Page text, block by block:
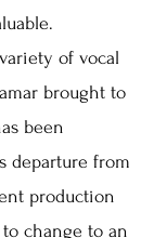
of vocal
brought to
been
departure from
production
change to an